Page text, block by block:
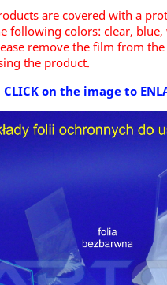
are covered with a
following colors: clear,
remove the film from the
the product.
CLICK on the image to